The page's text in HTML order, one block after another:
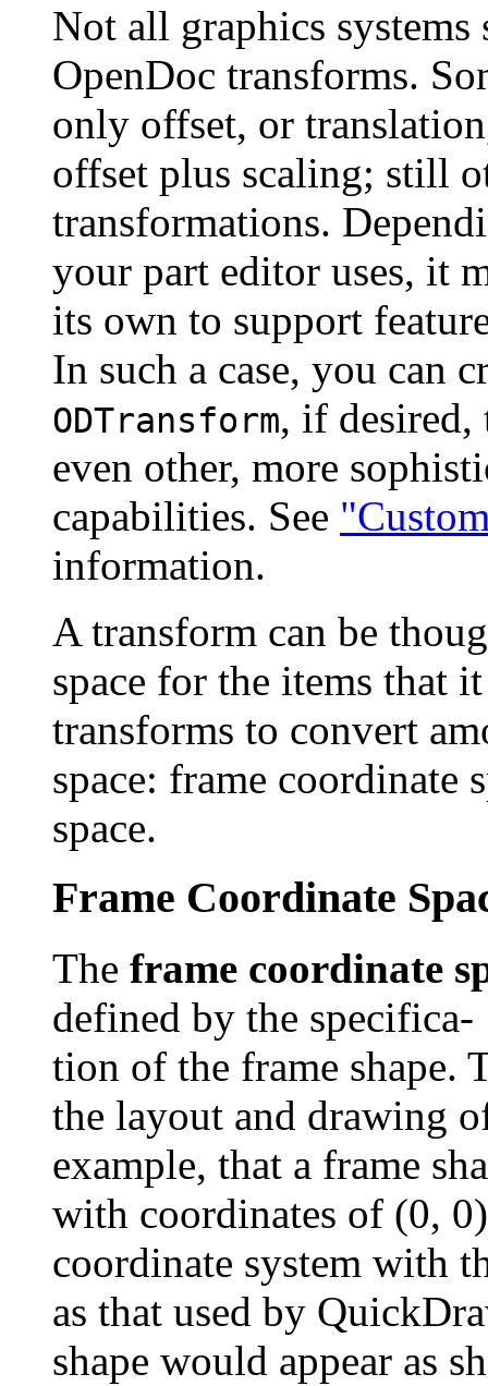
Not all graphics
OpenDoc transforms.
only offset, or
offset plus scaling; still
transformations.
your part editor uses, it
its own to support
In such a case, you can
ODTransform, if desired,
even other, more
capabilities. See
information.
A transform can be
space for the items that
transforms to convert
space: frame coordinate
space.
Frame Coordinate
The frame coordinate
defined by the specifica-
tion of the frame shape.
the layout and drawing
example, that a frame
with coordinates of (0,
coordinate system with
as that used by
shape would appear as